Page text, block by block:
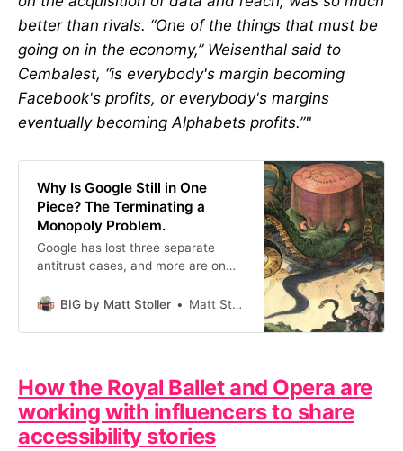
better than rivals. “One of the things that must be
going on in the economy,” Weisenthal said to
Cembalest, “is everybody's margin becoming
Facebook's profits, or everybody's margins
eventually becoming Alphabets profits.”"
Why Is Google Still in One
Piece? The Terminating a
Monopoly Problem.
Google has lost three separate
antitrust cases, and more are on
still exist in one piece? It shouldn’t,
hangover of the 1990s.
BIG by Matt Stoller Matt Stoller
How the Royal Ballet and Opera are
working with influencers to share
accessibility stories